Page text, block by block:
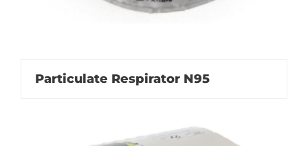
Particulate Respirator N95